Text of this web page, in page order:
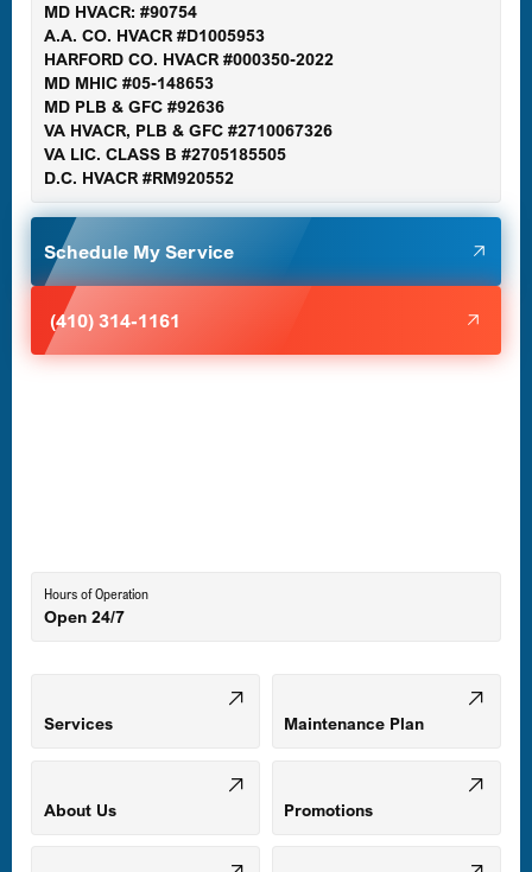
Gaithersburg, MD
Germantown, MD
Glen Burnie, MD
Mount Airy, MD
Odenton, MD
MD HVACR: #90754
A.A. CO. HVACR #D1005953
HARFORD CO. HVACR #000350-2022
MD MHIC #05-148653
MD PLB & GFC #92636
VA HVACR, PLB & GFC #2710067326
VA LIC. CLASS B #2705185505
D.C. HVACR #RM920552
Schedule My Service
(410) 314-1161
Hours of Operation
Open 24/7
Services Maintenance Plan
About Us Promotions